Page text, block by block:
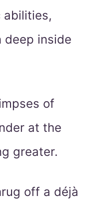
abilities,
inside
of
at the
greater.
off a déjà